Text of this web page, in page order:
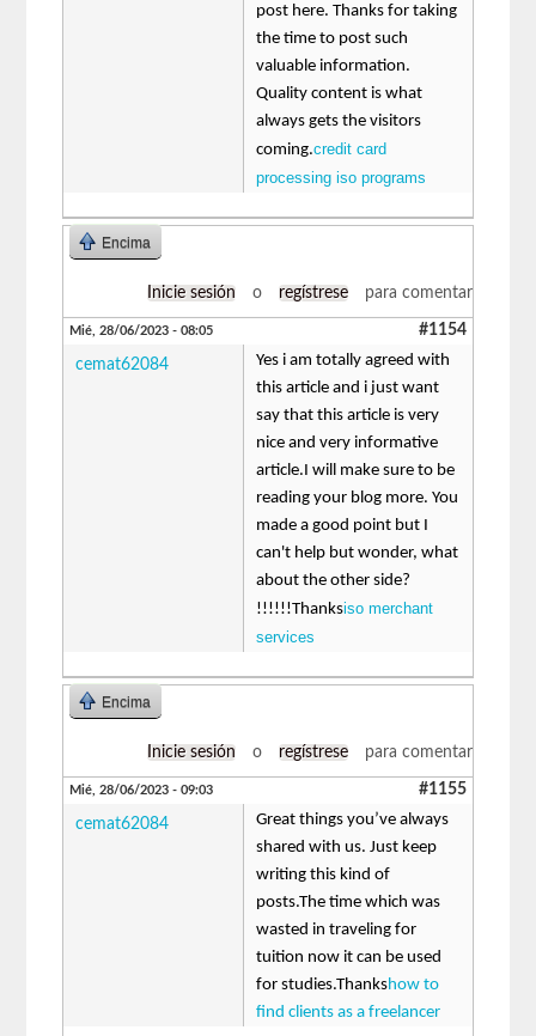
post here. Thanks for taking
the time to post such
valuable information.
Quality content is what
always gets the visitors
coming.credit card
processing iso programs
Encima
Inicie sesión o regístrese para comentar
Mié, 28/06/2023 - 08:05 #1154
cemat62084
Yes i am totally agreed with
this article and i just want
say that this article is very
nice and very informative
article.I will make sure to be
reading your blog more. You
made a good point but I
can't help but wonder, what
about the other side?
!!!!!!Thanksiso merchant
services
Encima
Inicie sesión o regístrese para comentar
Mié, 28/06/2023 - 09:03 #1155
cemat62084
Great things you’ve always
shared with us. Just keep
writing this kind of
posts.The time which was
wasted in traveling for
tuition now it can be used
for studies.Thankshow to
find clients as a freelancer